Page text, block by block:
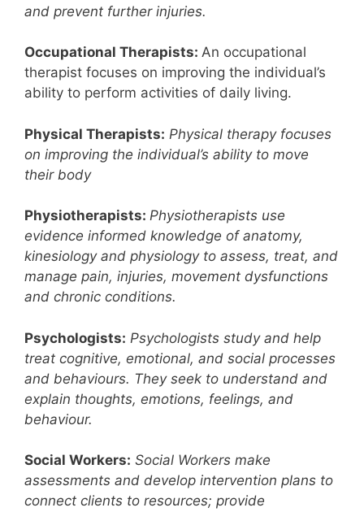
and prevent further injuries.
Occupational Therapists: An occupational
therapist focuses on improving the individual’s
ability to perform activities of daily living.
Physical Therapists: Physical therapy focuses
on improving the individual’s ability to move
their body
Physiotherapists: Physiotherapists use
evidence informed knowledge of anatomy,
kinesiology and physiology to assess, treat, and
manage pain, injuries, movement dysfunctions
and chronic conditions.
Psychologists: Psychologists study and help
treat cognitive, emotional, and social processes
and behaviours. They seek to understand and
explain thoughts, emotions, feelings, and
behaviour.
Social Workers: Social Workers make
assessments and develop intervention plans to
connect clients to resources; provide